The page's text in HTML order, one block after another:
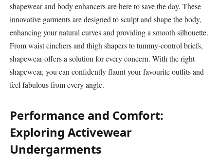
shapewear and body enhancers are here to save the day. These
innovative garments are designed to sculpt and shape the body,
enhancing your natural curves and providing a smooth silhouette.
From waist cinchers and thigh shapers to tummy-control briefs,
shapewear offers a solution for every concern. With the right
shapewear, you can confidently flaunt your favourite outfits and
feel fabulous from every angle.
Performance and Comfort:
Exploring Activewear
Undergarments